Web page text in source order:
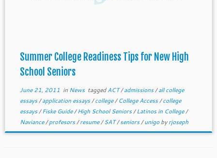
Summer College Readiness Tips for New High
School Seniors
June 21, 2011 in News taggedACT/admissions/all college
essays/application essays/college/College Access/college
essays/Fiske Guide/High School Seniors/Latinos in College/
Naviance/profesors/resume/SAT/seniors/unigobyrjoseph